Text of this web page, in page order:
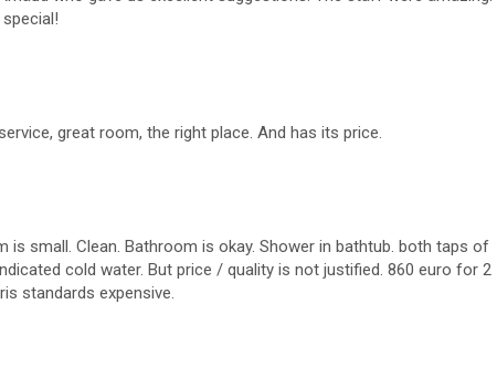
great room, the right place. And has its price.
is small. Clean. Bathroom is okay. Shower in bathtub. both taps of
cold water. But price / quality is not justified. 860 euro for 2
standards expensive.